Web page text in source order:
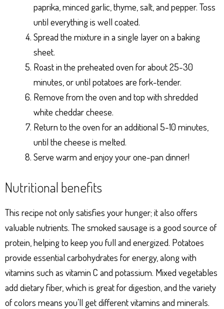
paprika, minced garlic, thyme, salt, and pepper. Toss
until everything is well coated.
Spread the mixture in a single layer on a baking
sheet.
Roast in the preheated oven for about 25-30
minutes, or until potatoes are fork-tender.
Remove from the oven and top with shredded
white cheddar cheese.
Return to the oven for an additional 5-10 minutes,
until the cheese is melted.
Serve warm and enjoy your one-pan dinner!
Nutritional benefits
This recipe not only satisfies your hunger; it also offers
valuable nutrients. The smoked sausage is a good source of
protein, helping to keep you full and energized. Potatoes
provide essential carbohydrates for energy, along with
vitamins such as vitamin C and potassium. Mixed vegetables
add dietary fiber, which is great for digestion, and the variety
of colors means you’ll get different vitamins and minerals.